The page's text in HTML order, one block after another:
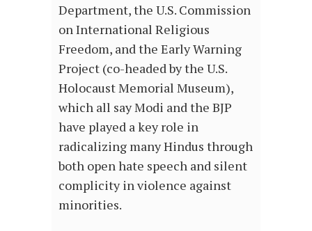
Department, the U.S. Commission
on International Religious
Freedom, and the Early Warning
Project (co-headed by the U.S.
Holocaust Memorial Museum),
which all say Modi and the BJP
have played a key role in
radicalizing many Hindus through
both open hate speech and silent
complicity in violence against
minorities.